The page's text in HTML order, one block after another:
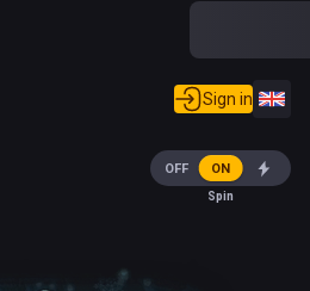
Sign in
OFF ON
Spin